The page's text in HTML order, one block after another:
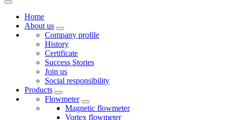
Home
About us
Company profile
History
Certificate
Success Stories
Join us
Social responsibility
Products
Flowmeter
Magnetic flowmeter
Vortex flowmeter